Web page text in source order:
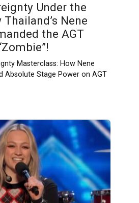
Under the
Nene
the AGT
Masterclass: How Nene
Absolute Stage Power on AGT